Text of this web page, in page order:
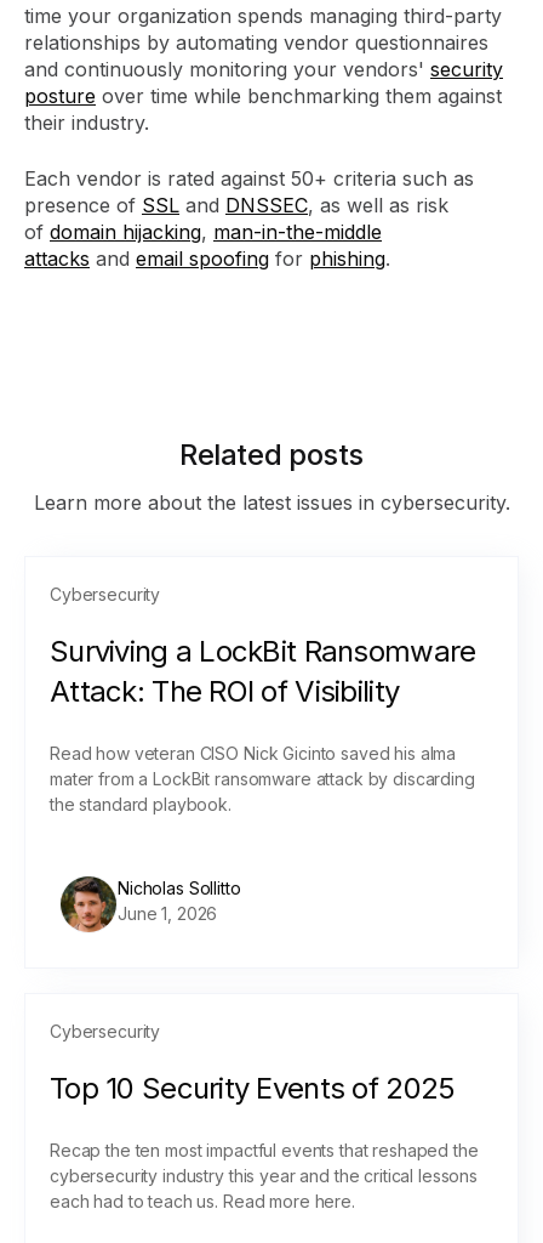
time your organization spends managing third-party
relationships by automating vendor questionnaires
and continuously monitoring your vendors' security
posture over time while benchmarking them against
their industry.
Each vendor is rated against 50+ criteria such as
presence of SSL and DNSSEC, as well as risk
of domain hijacking, man-in-the-middle
attacks and email spoofing for phishing.
Related posts
Learn more about the latest issues in cybersecurity.
Cybersecurity
Surviving a LockBit Ransomware
Attack: The ROI of Visibility
Read how veteran CISO Nick Gicinto saved his alma
mater from a LockBit ransomware attack by discarding
the standard playbook.
Nicholas Sollitto
June 1, 2026
Cybersecurity
Top 10 Security Events of 2025
Recap the ten most impactful events that reshaped the
cybersecurity industry this year and the critical lessons
each had to teach us. Read more here.